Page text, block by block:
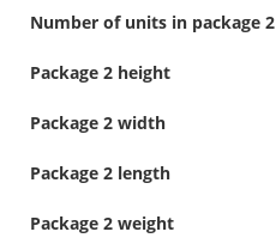
Number of units in package 2
Package 2 height
Package 2 width
Package 2 length
Package 2 weight